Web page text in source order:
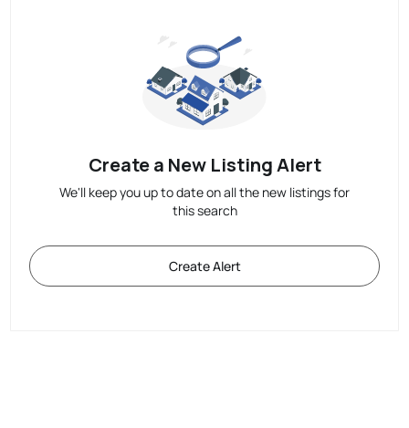
Create a New Listing Alert
We'll keep you up to date on all the new listings for
this search
Create Alert